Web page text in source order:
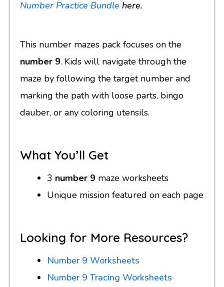
Number Practice Bundle here.
This number mazes pack focuses on the
number 9. Kids will navigate through the
maze by following the target number and
marking the path with loose parts, bingo
dauber, or any coloring utensils.
What You’ll Get
3 number 9 maze worksheets
Unique mission featured on each page
Looking for More Resources?
Number 9 Worksheets
Number 9 Tracing Worksheets